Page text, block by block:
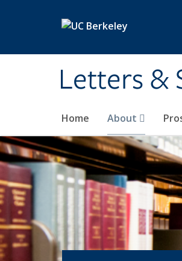
Letters &
Home About